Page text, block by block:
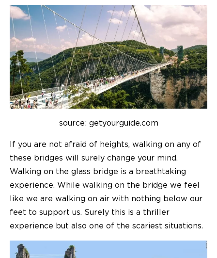
source: getyourguide.com
If you are not afraid of heights, walking on any of
these bridges will surely change your mind.
Walking on the glass bridge is a breathtaking
experience. While walking on the bridge we feel
like we are walking on air with nothing below our
feet to support us. Surely this is a thriller
experience but also one of the scariest situations.